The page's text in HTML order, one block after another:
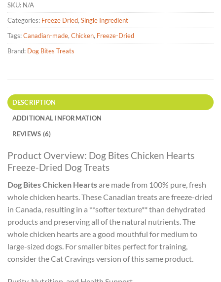
SKU: N/A
Categories: Freeze Dried, Single Ingredient
Tags:Canadian-made, Chicken, Freeze-Dried
Brand: Dog Bites Treats
DESCRIPTION
ADDITIONAL INFORMATION
REVIEWS (6)
Product Overview: Dog Bites Chicken Hearts
Freeze-Dried Dog Treats
Dog Bites Chicken Heartsare made from 100% pure, fresh
whole chicken hearts. These Canadian treats are freeze-dried
in Canada, resulting in a **softer texture** than dehydrated
products and preserving all of the natural nutrients. The
whole chicken hearts are a good mouthful for medium to
large-sized dogs. For smaller bites perfect for training,
consider the Cat Cravings version of this same product.